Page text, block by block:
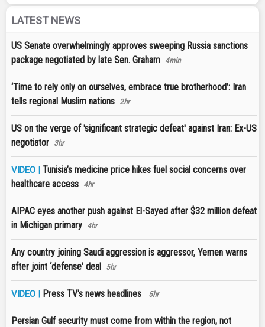
LATEST NEWS
US Senate overwhelmingly approves sweeping Russia sanctions
package negotiated by late Sen. Graham 4min
‘Time to rely only on ourselves, embrace true brotherhood’: Iran
tells regional Muslim nations 2hr
US on the verge of 'significant strategic defeat' against Iran: Ex-US
negotiator 3hr
VIDEO | Tunisia’s medicine price hikes fuel social concerns over
healthcare access 4hr
AIPAC eyes another push against El-Sayed after $32 million defeat
in Michigan primary 4hr
Any country joining Saudi aggression is aggressor, Yemen warns
after joint ‘defense' deal 5hr
VIDEO | Press TV's news headlines 5hr
Persian Gulf security must come from within the region, not